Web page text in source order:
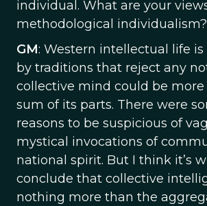
individual. What are your
methodological individualism?
GM: Western intellectual life
by traditions that reject any
collective mind could be
sum of its parts. There were
reasons to be suspicious of
mystical invocations of
national spirit. But I think it’s
conclude that collective
nothing more than the